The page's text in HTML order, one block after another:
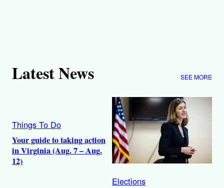
Latest News SEE MORE
Things To Do
Your guide to taking action
in Virginia (Aug. 7 – Aug.
12)
Elections